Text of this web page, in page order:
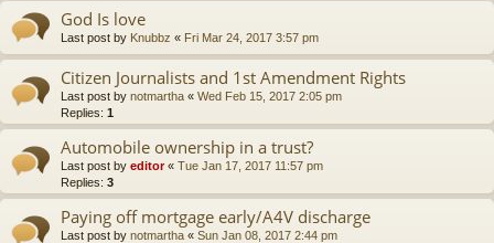
God Is love
Last post by Knubbz « Fri Mar 24, 2017 3:57 pm
Citizen Journalists and 1st Amendment Rights
Last post by notmartha « Wed Feb 15, 2017 2:05 pm
Replies: 1
Automobile ownership in a trust?
Last post by editor« Tue Jan 17, 2017 11:57 pm
Replies: 3
Paying off mortgage early/A4V discharge
Last post by notmartha « Sun Jan 08, 2017 2:44 pm